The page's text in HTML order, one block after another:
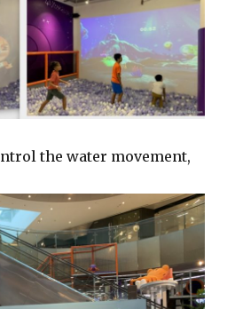
the water movement,